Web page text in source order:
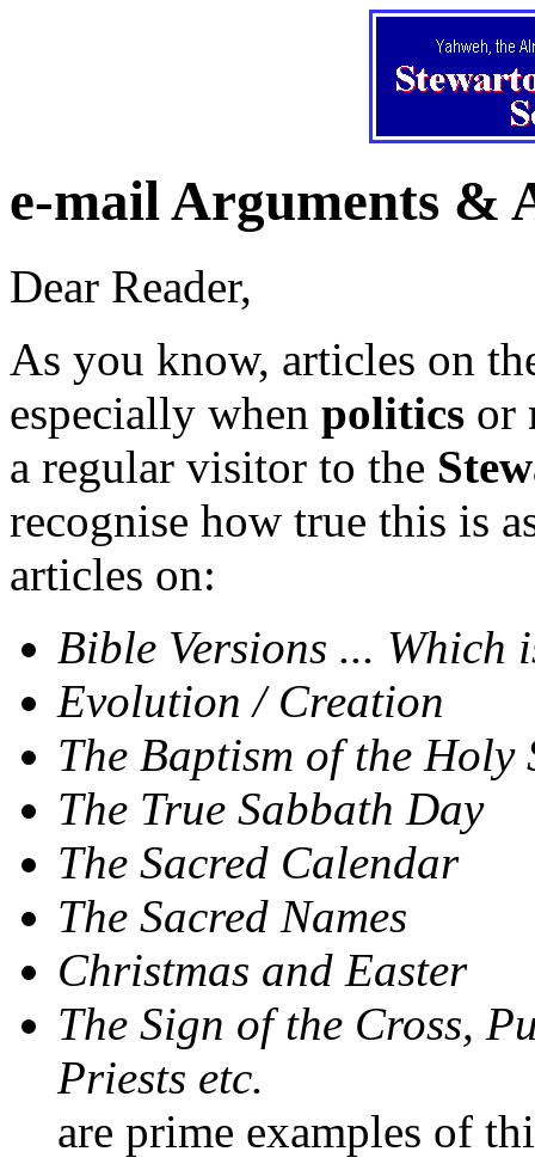
e-mail Arguments &
Dear Reader,
As you know, articles on
especially when politics or
a regular visitor to the
recognise how true this is
articles on:
Bible Versions ... Which
Evolution / Creation
The Baptism of the Holy
The True Sabbath Day
The Sacred Calendar
The Sacred Names
Christmas and Easter
The Sign of the Cross,
Priests etc.
are prime examples of